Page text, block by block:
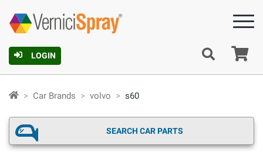
LOGIN
Car Brands volvo s60
SEARCH CAR PARTS